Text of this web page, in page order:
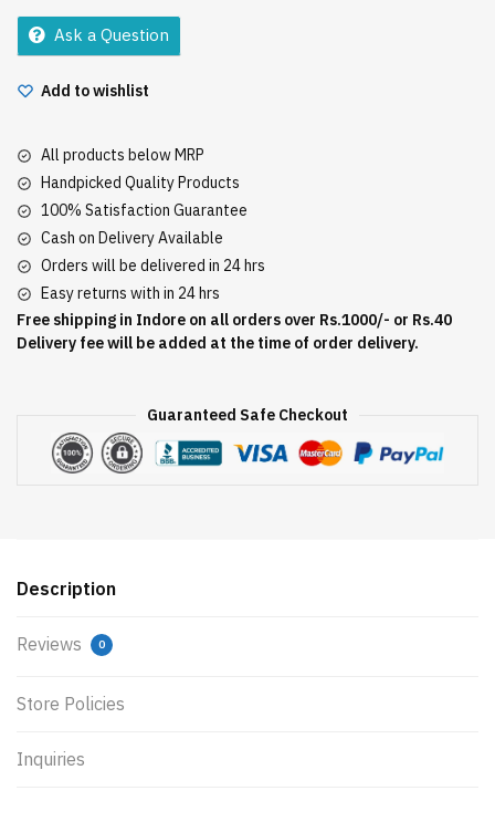
quantity
Ask a Question
Add to wishlist
All products below MRP
Handpicked Quality Products
100% Satisfaction Guarantee
Cash on Delivery Available
Orders will be delivered in 24 hrs
Easy returns with in 24 hrs
Free shipping in Indore on all orders over Rs.1000/- or Rs.40
Delivery fee will be added at the time of order delivery.
Guaranteed Safe Checkout
Description
Reviews 0
Store Policies
Inquiries